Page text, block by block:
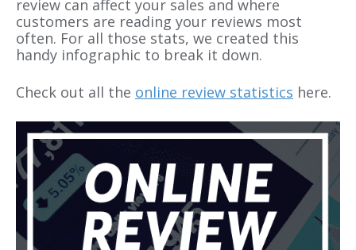
review can affect your sales and where
customers are reading your reviews most
often. For all those stats, we created this
handy infographic to break it down.
Check out all the online review statistics here.